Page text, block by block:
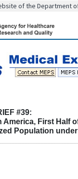
of the Department
#39:
America, First Half
Population under